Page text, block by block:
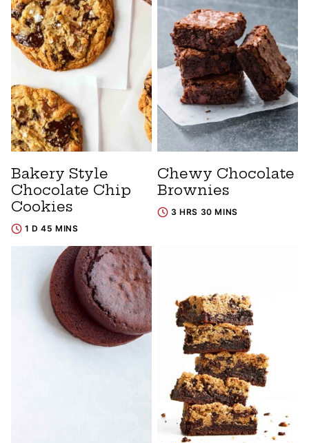
Bakery Style
Chocolate Chip
Cookies
1 D 45 MINS
Chewy Chocolate
Brownies
3 HRS 30 MINS